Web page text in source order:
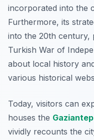
incorporated into the
Furthermore, its
into the 20th century,
Turkish War of
about local history
various historical
Today, visitors can
houses the Gaziantep
vividly recounts the